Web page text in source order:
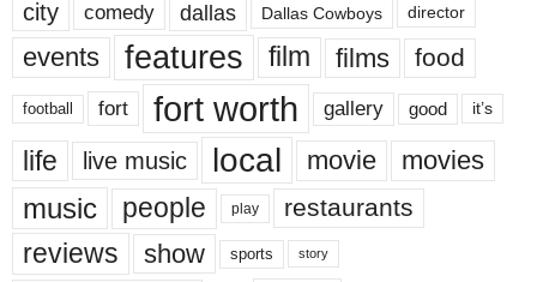
city comedy dallas Dallas Cowboys director
events features film films food
football fort fort worth gallery good it’s
life live music local movie movies
music people play restaurants
reviews show sports story